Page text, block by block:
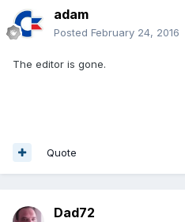
adam
Posted February 24, 2016
The editor is gone.
Quote
Dad72